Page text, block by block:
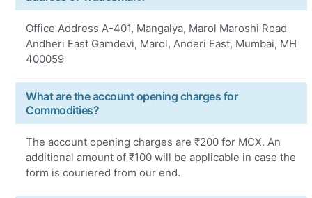
Office Address A-401, Mangalya, Marol Maroshi Road
Andheri East Gamdevi, Marol, Anderi East, Mumbai, MH
400059
What are the account opening charges for
Commodities?
The account opening charges are ₹200 for MCX. An
additional amount of ₹100 will be applicable in case the
form is couriered from our end.